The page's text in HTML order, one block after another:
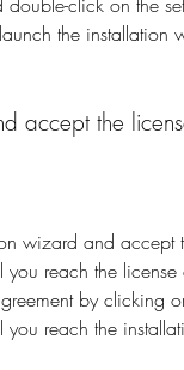
the
accept the
reach the
by clicking
reach the